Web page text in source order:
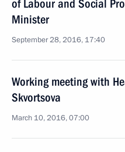
of Labour and Social
Minister
September 28, 2016, 17:40
Working meeting with
Skvortsova
March 10, 2016, 07:00